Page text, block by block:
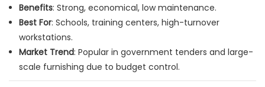
Benefits: Strong, economical, low maintenance.
Best For: Schools, training centers, high-turnover
workstations.
Market Trend: Popular in government tenders and large-
scale furnishing due to budget control.